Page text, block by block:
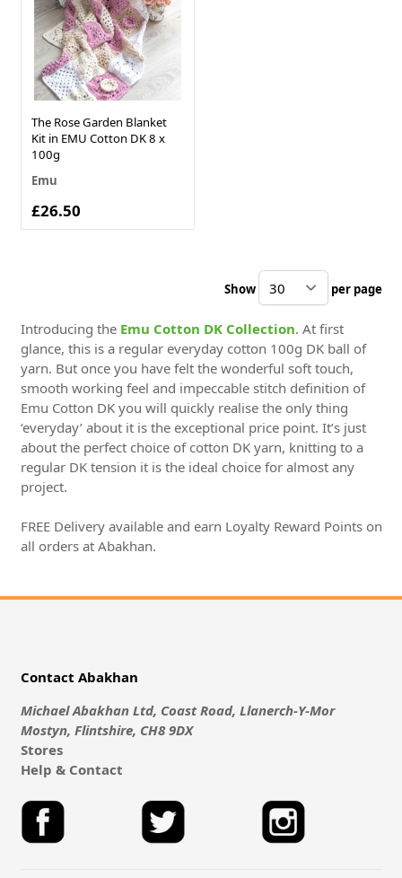
The Rose Garden Blanket
Kit in EMU Cotton DK 8 x
100g
Emu
£26.50
Show per page
Introducing the Emu Cotton DK Collection. At first
glance, this is a regular everyday cotton 100g DK ball of
yarn. But once you have felt the wonderful soft touch,
smooth working feel and impeccable stitch definition of
Emu Cotton DK you will quickly realise the only thing
‘everyday’ about it is the exceptional price point. It’s just
about the perfect choice of cotton DK yarn, knitting to a
regular DK tension it is the ideal choice for almost any
project.
FREE Delivery available and earn Loyalty Reward Points on
all orders at Abakhan.
Contact Abakhan
Michael Abakhan Ltd, Coast Road, Llanerch-Y-Mor
Mostyn, Flintshire, CH8 9DX
Stores
Help & Contact